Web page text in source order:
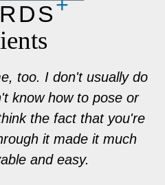
too. I don't usually do
know how to pose or
the fact that you're
it made it much
and easy.